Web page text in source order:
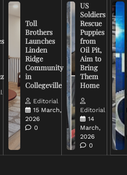
Toll
Brothers
Launches
Linden
Ridge
Community
in
Collegeville
Editorial
15 March,
2026
0
US
Soldiers
Rescue
Puppies
from
Oil Pit,
Aim to
Bring
Them
Home
Editorial
14
March,
2026
0